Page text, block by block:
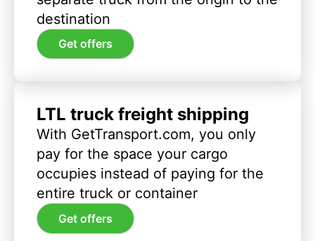
destination
Get offers
LTL truck freight shipping
With GetTransport.com, you only
pay for the space your cargo
occupies instead of paying for the
entire truck or container
Get offers